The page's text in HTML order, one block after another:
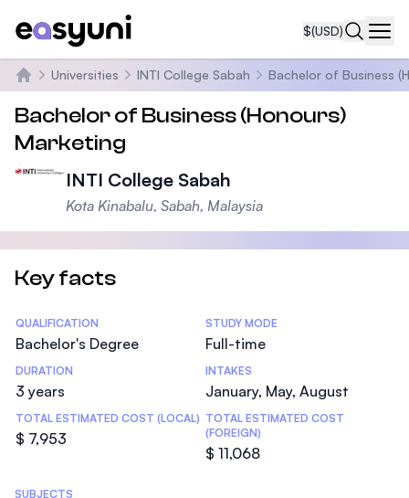
$(USD)
Home
Universities INTI College Sabah Bachelor of Business
Bachelor of Business (Honours)
Marketing
INTI College Sabah
Kota Kinabalu, Sabah, Malaysia
Key facts
Statistics
QUALIFICATION
Bachelor's Degree
STUDY MODE
Full-time
DURATION
3 years
INTAKES
January, May, August
TOTAL ESTIMATED COST (LOCAL)
$ 7,953
TOTAL ESTIMATED COST
(FOREIGN)
$ 11,068
SUBJECTS